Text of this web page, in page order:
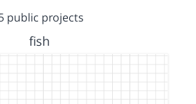
public projects
fish